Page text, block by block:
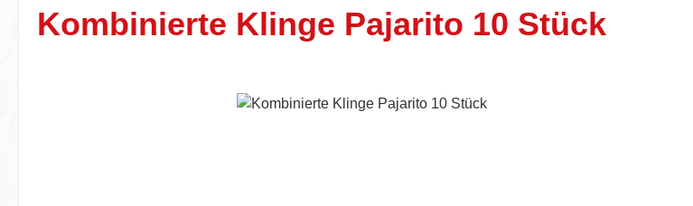
Kombinierte Klinge Pajarito 10 Stück